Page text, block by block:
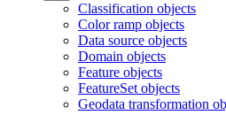
Classification objects
Color ramp objects
Data source objects
Domain objects
Feature objects
FeatureSet objects
Geodata transformation